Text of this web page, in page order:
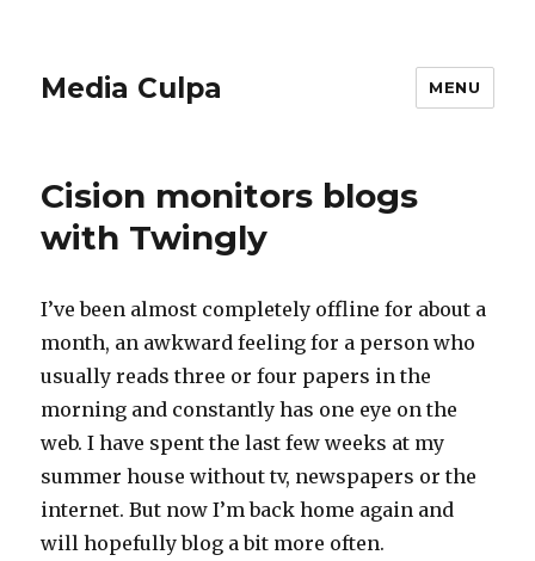
Media Culpa MENU
Cision monitors blogs
with Twingly
I’ve been almost completely offline for about a
month, an awkward feeling for a person who
usually reads three or four papers in the
morning and constantly has one eye on the
web. I have spent the last few weeks at my
summer house without tv, newspapers or the
internet. But now I’m back home again and
will hopefully blog a bit more often.